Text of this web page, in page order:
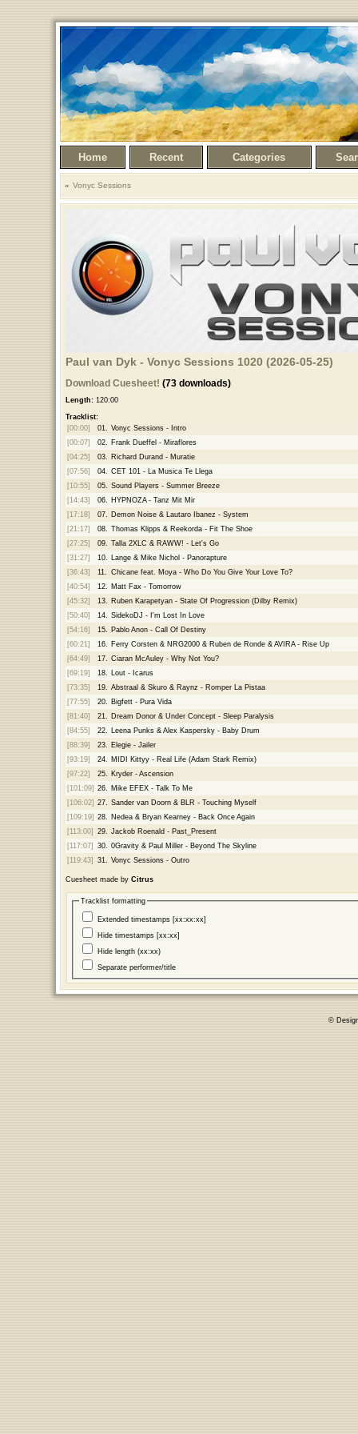
Home Recent Categories
Vonyc Sessions
Paul van Dyk - Vonyc Sessions 1020 (2026-05-25)
Download Cuesheet! (73 downloads)
Length:120:00
Tracklist:
[00:00]
01. Vonyc Sessions - Intro
[00:07]
02. Frank Dueffel - Miraflores
[04:25]
03. Richard Durand - Muratie
[07:56]
04. CET 101 - La Musica Te Llega
[10:55]
05. Sound Players - Summer Breeze
[14:43]
06. HYPNOZA - Tanz Mit Mir
[17:18]
07. Demon Noise & Lautaro Ibanez - System
[21:17]
08. Thomas Klipps & Reekorda - Fit The Shoe
[27:25]
09. Talla 2XLC & RAWW! - Let's Go
[31:27]
10. Lange & Mike Nichol - Panorapture
[36:43]
11. Chicane feat. Moya - Who Do You Give Your Love To?
[40:54]
12. Matt Fax - Tomorrow
[45:32]
13. Ruben Karapetyan - State Of Progression (Dilby Remix)
[50:40]
14. SidekoDJ - I'm Lost In Love
[54:16]
15. Pablo Anon - Call Of Destiny
[60:21]
16. Ferry Corsten & NRG2000 & Ruben de Ronde & AVIRA - Rise Up
[64:49]
17. Ciaran McAuley - Why Not You?
[69:19]
18. Lout - Icarus
[73:35]
19. Abstraal & Skuro & Raynz - Romper La Pistaa
[77:55]
20. Bigfett - Pura Vida
[81:40]
21. Dream Donor & Under Concept - Sleep Paralysis
[84:55]
22. Leena Punks & Alex Kaspersky - Baby Drum
[88:39]
23. Elegie - Jailer
[93:19]
24. MIDI Kittyy - Real Life (Adam Stark Remix)
[97:22]
25. Kryder - Ascension
[101:09] 26. Mike EFEX - Talk To Me
[106:02] 27. Sander van Doorn & BLR - Touching Myself
[109:19] 28. Nedea & Bryan Kearney - Back Once Again
[113:00]
29. Jackob Roenald - Past_Present
[117:07]
30. 0Gravity & Paul Miller - Beyond The Skyline
[119:43]
31. Vonyc Sessions - Outro
Cuesheet made by Citrus
Tracklist formatting
Extended timestamps [xx:xx:xx]
Hide timestamps [xx:xx]
Hide length (xx:xx)
Separate performer/title
©